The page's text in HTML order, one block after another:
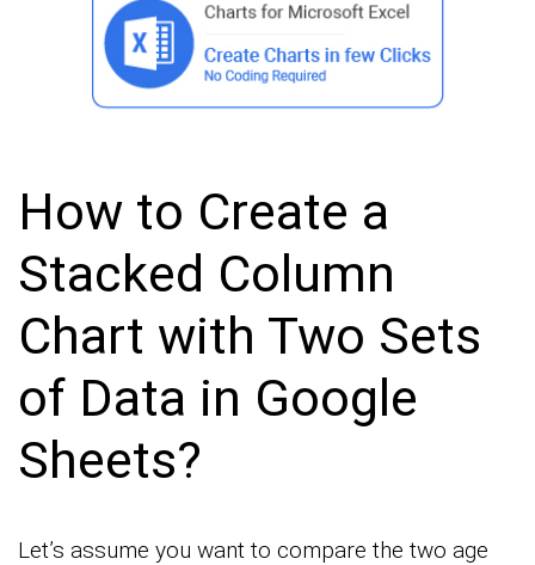
How to Create a
Stacked Column
Chart with Two Sets
of Data in Google
Sheets?
Let’s assume you want to compare the two age